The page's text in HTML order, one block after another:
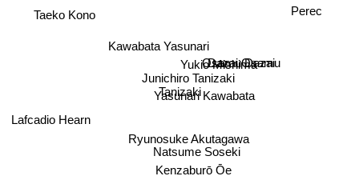
Tanizaki
Junichiro Tanizaki
Ryunosuke Akutagawa
Kenzaburō Ōe
Yasunari Kawabata
Natsume Soseki
Yukio Mishima
Kawabata Yasunari
Osamu Dazai
Dazai Osamu
Taeko Kono
Perec